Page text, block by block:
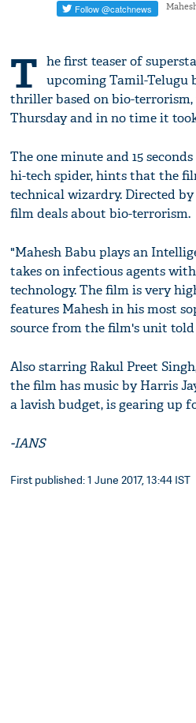
T he first teaser of
upcoming Tamil-Telugu
thriller based on bio-terrorism,
Thursday and in no time it
The one minute and 15
hi-tech spider, hints that the
technical wizardry. Directed by
film deals about bio-terrorism.
"Mahesh Babu plays an
takes on infectious agents
technology. The film is very
features Mahesh in his most
source from the film's unit told
Also starring Rakul Preet
the film has music by Harris
a lavish budget, is gearing up
-IANS
First published: 1 June 2017, 13:44 IST